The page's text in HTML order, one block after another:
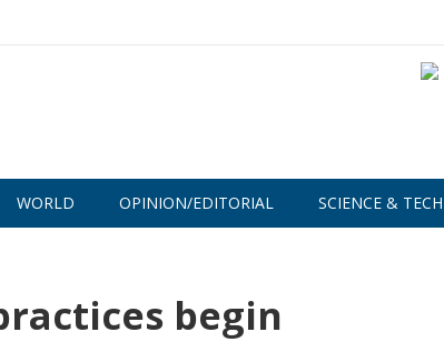
WORLD OPINION/EDITORIAL SCIENCE & TECH
begin